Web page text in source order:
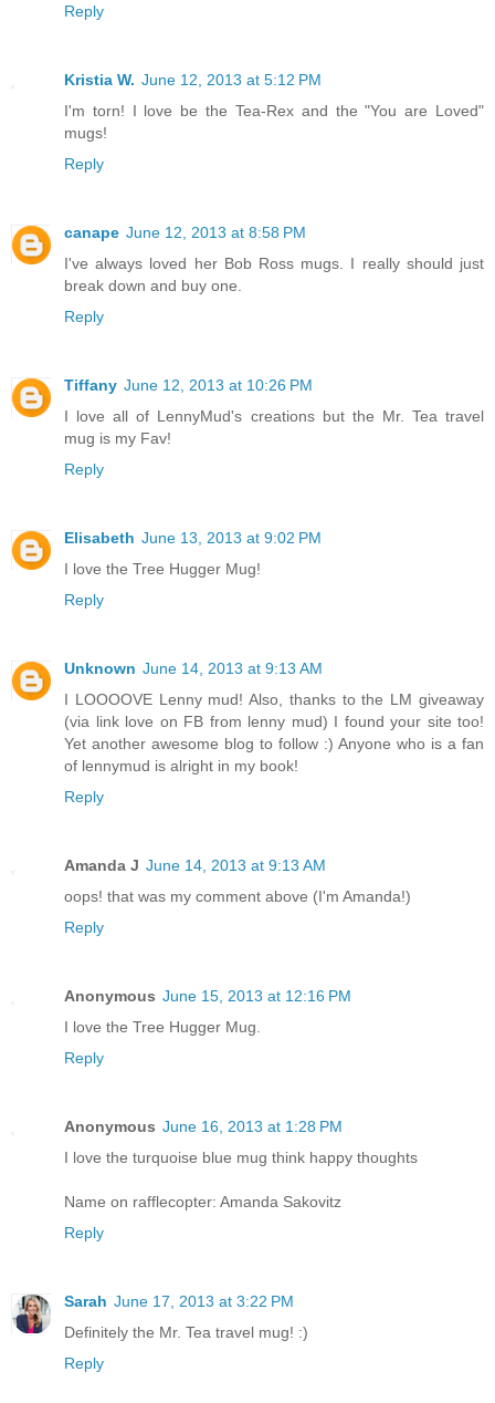
Reply
Kristia W. June 12, 2013 at 5:12 PM
I'm torn! I love be the Tea-Rex and the "You are Loved"
mugs!
Reply
canape June 12, 2013 at 8:58 PM
I've always loved her Bob Ross mugs. I really should just
break down and buy one.
Reply
Tiffany June 12, 2013 at 10:26 PM
I love all of LennyMud's creations but the Mr. Tea travel
mug is my Fav!
Reply
Elisabeth June 13, 2013 at 9:02 PM
I love the Tree Hugger Mug!
Reply
Unknown June 14, 2013 at 9:13 AM
I LOOOOVE Lenny mud! Also, thanks to the LM giveaway
(via link love on FB from lenny mud) I found your site too!
Yet another awesome blog to follow :) Anyone who is a fan
of lennymud is alright in my book!
Reply
Amanda J June 14, 2013 at 9:13 AM
oops! that was my comment above (I'm Amanda!)
Reply
Anonymous June 15, 2013 at 12:16 PM
I love the Tree Hugger Mug.
Reply
Anonymous June 16, 2013 at 1:28 PM
I love the turquoise blue mug think happy thoughts
Name on rafflecopter: Amanda Sakovitz
Reply
Sarah June 17, 2013 at 3:22 PM
Definitely the Mr. Tea travel mug! :)
Reply